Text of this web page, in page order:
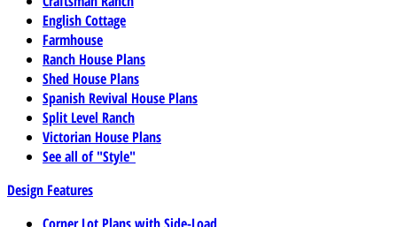
English Cottage
Farmhouse
Ranch House Plans
Shed House Plans
Spanish Revival House Plans
Split Level Ranch
Victorian House Plans
See all of "Style"
Design Features